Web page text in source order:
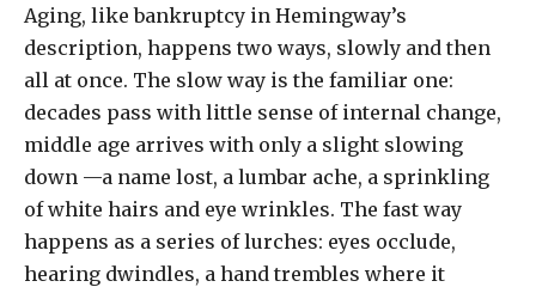
Aging, like bankruptcy in Hemingway’s
description, happens two ways, slowly and then
all at once. The slow way is the familiar one:
decades pass with little sense of internal change,
middle age arrives with only a slight slowing
down —a name lost, a lumbar ache, a sprinkling
of white hairs and eye wrinkles. The fast way
happens as a series of lurches: eyes occlude,
hearing dwindles, a hand trembles where it